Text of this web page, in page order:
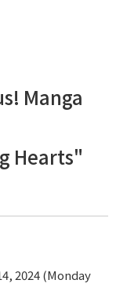
Manga
Hearts"
2024 (Monday